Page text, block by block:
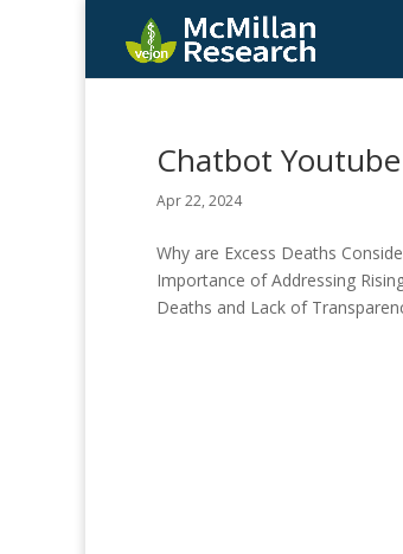
Chatbot Youtube
Apr 22, 2024
Why are Excess Deaths
Importance of Addressing
Deaths and Lack of